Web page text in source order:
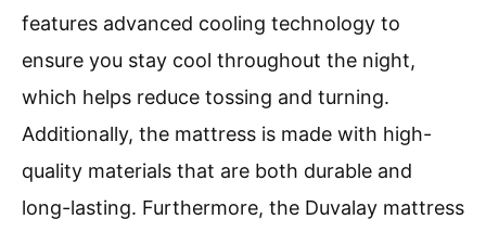
features advanced cooling technology to
ensure you stay cool throughout the night,
which helps reduce tossing and turning.
Additionally, the mattress is made with high-
quality materials that are both durable and
long-lasting. Furthermore, the Duvalay mattress